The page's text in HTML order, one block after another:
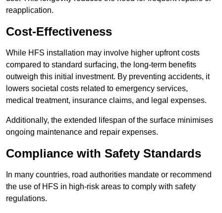
reapplication.
Cost-Effectiveness
While HFS installation may involve higher upfront costs
compared to standard surfacing, the long-term benefits
outweigh this initial investment. By preventing accidents, it
lowers societal costs related to emergency services,
medical treatment, insurance claims, and legal expenses.
Additionally, the extended lifespan of the surface minimises
ongoing maintenance and repair expenses.
Compliance with Safety Standards
In many countries, road authorities mandate or recommend
the use of HFS in high-risk areas to comply with safety
regulations.